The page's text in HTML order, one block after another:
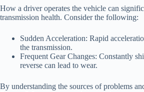
How a driver operates the vehicle can
transmission health. Consider the following:
Sudden Acceleration: Rapid
the transmission.
Frequent Gear Changes: Constantly
reverse can lead to wear.
By understanding the sources of problems